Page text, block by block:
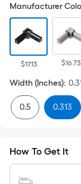
Manufacturer
$17.13 $16.73
Width (Inches):
0.5 0.313
How To Get It